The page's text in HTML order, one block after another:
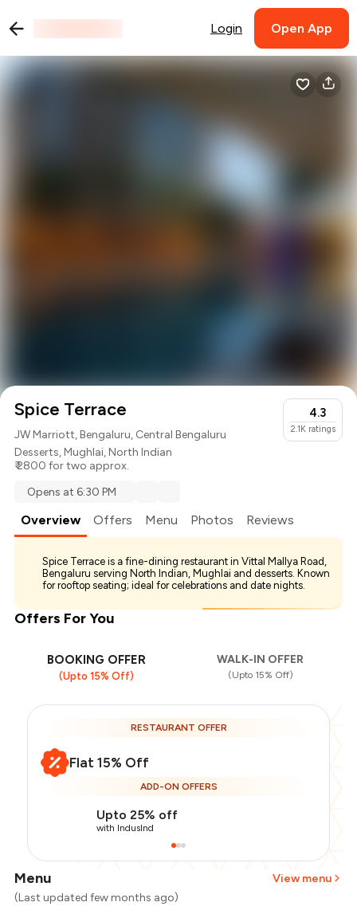
Login Open App
Spice Terrace
JW Marriott, Bengaluru, Central Bengaluru
Desserts,Mughlai,North Indian
₹ 2800 for two approx.
4.3
2.1K ratings
Opens at 6:30 PM
Overview Offers Menu Photos Reviews
Spice Terrace is a fine-dining restaurant in Vittal Mallya Road,
Bengaluru serving North Indian, Mughlai and desserts. Known
for rooftop seating; ideal for celebrations and date nights.
Offers For You
BOOKING OFFER
(Upto 15% Off)
WALK-IN OFFER
(Upto 15% Off)
RESTAURANT OFFER
Flat 15% Off
ADD-ON OFFERS
Upto 25% off
with IndusInd
Menu
View menu
(Last updated few months ago)